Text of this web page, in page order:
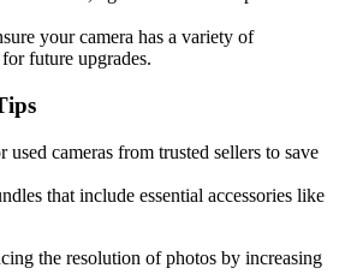
your camera has a variety of
future upgrades.
cameras from trusted sellers to save
that include essential accessories like
the resolution of photos by increasing